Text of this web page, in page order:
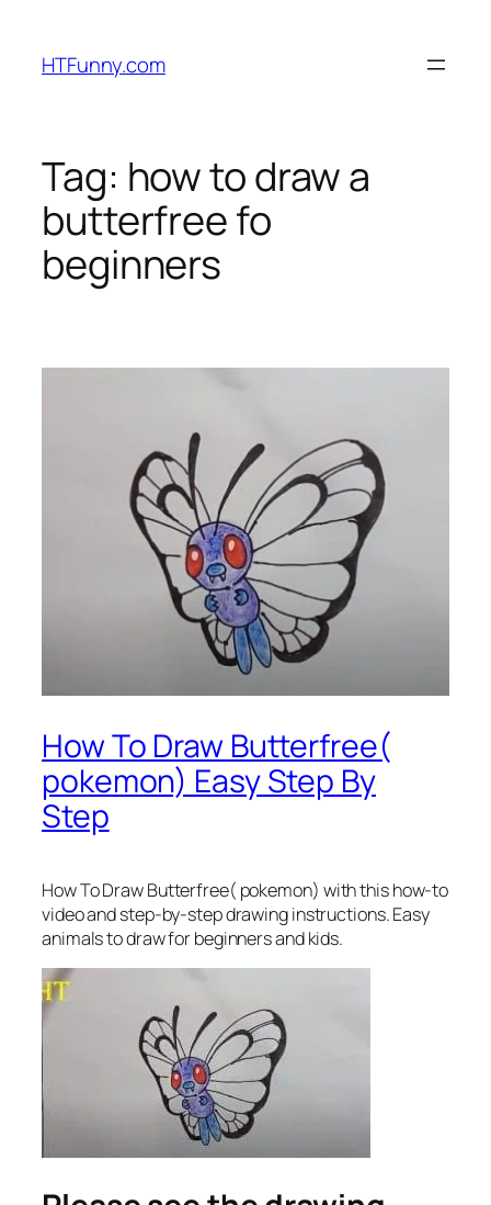
HTFunny.com
Tag: how to draw a
butterfree fo
beginners
How To Draw Butterfree(
pokemon) Easy Step By
Step
How To Draw Butterfree( pokemon) with this how-to
video and step-by-step drawing instructions. Easy
animals to draw for beginners and kids.